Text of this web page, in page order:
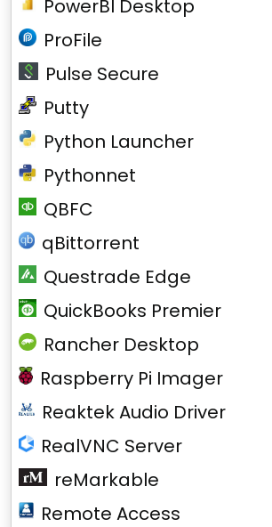
PowerBI Desktop
ProFile
Pulse Secure
Putty
Python Launcher
Pythonnet
QBFC
qBittorrent
Questrade Edge
QuickBooks Premier
Rancher Desktop
Raspberry Pi Imager
Reaktek Audio Driver
RealVNC Server
reMarkable
Remote Access